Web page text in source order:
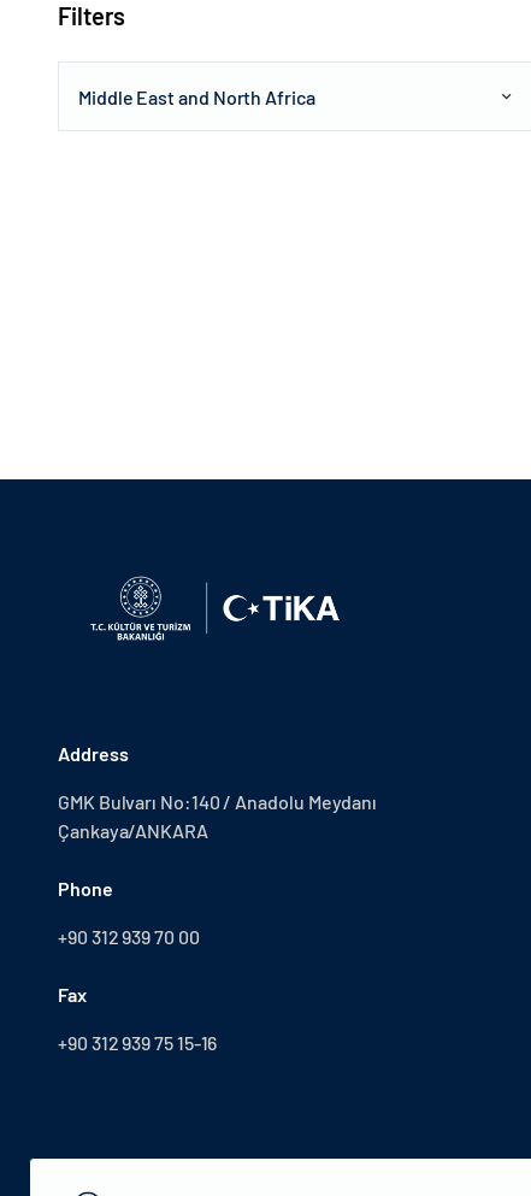
Filters
Address
GMK Bulvarı No:140 / Anadolu Meydanı
Çankaya/ANKARA
Phone
+90 312 939 70 00
Fax
+90 312 939 75 15-16